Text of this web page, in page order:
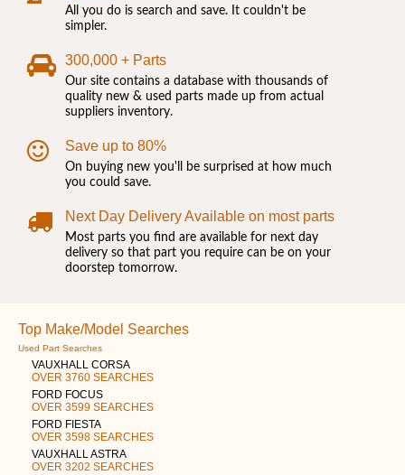
All you do is search and save. It couldn't be
simpler.
300,000 + Parts
Our site contains a database with thousands of
quality new & used parts made up from actual
suppliers inventory.
Save up to 80%
On buying new you'll be surprised at how much
you could save.
Next Day Delivery Available on most parts
Most parts you find are available for next day
delivery so that part you require can be on your
doorstep tomorrow.
Top Make/Model Searches
Used Part Searches
VAUXHALL CORSA
OVER 3760 SEARCHES
FORD FOCUS
OVER 3599 SEARCHES
FORD FIESTA
OVER 3598 SEARCHES
VAUXHALL ASTRA
OVER 3202 SEARCHES